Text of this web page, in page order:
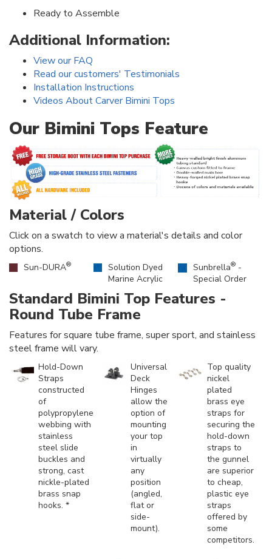
Ready to Assemble
Additional Information:
View our FAQ
Read our customers' Testimonials
Installation Instructions
Videos About Carver Bimini Tops
Our Bimini Tops Feature
Material / Colors
Click on a swatch to view a material's details and color
options.
Sun-DURA®
Solution Dyed
Marine Acrylic
Sunbrella® -
Special Order
Standard Bimini Top Features -
Round Tube Frame
Features for square tube frame, super sport, and stainless
steel frame will vary.
Hold-Down
Straps
constructed
of
polypropylene
webbing with
stainless
steel slide
buckles and
strong, cast
nickle-plated
brass snap
hooks. *
Universal
Deck
Hinges
allow the
option of
mounting
your top
in
virtually
any
position
(angled,
flat or
side-
mount).
Top quality
nickel
plated
brass eye
straps for
securing the
hold-down
straps to
the gunnel
are superior
to cheap,
plastic eye
straps
offered by
some
competitors.